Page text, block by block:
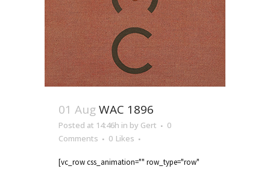
01 AugWAC 1896
Posted at 14:46h in by Gert
0
Comments
0 Likes
[vc_row css_animation="" row_type="row"